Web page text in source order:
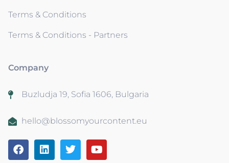
Terms & Conditions
Terms & Conditions - Partners
Company
Buzludja 19, Sofia 1606, Bulgaria
hello@blossomyourcontent.eu